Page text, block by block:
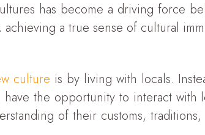
has become a driving force
a true sense of cultural
culture is by living with locals.
the opportunity to interact
of their customs,